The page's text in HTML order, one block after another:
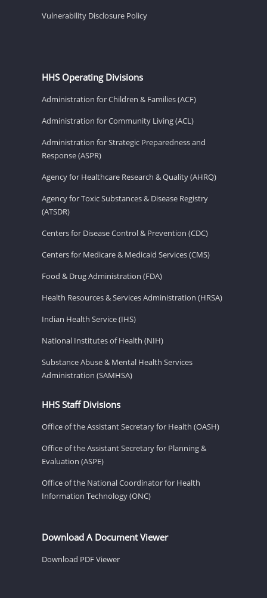
Vulnerability Disclosure Policy
HHS Operating Divisions
Administration for Children & Families (ACF)
Administration for Community Living (ACL)
Administration for Strategic Preparedness and
Response (ASPR)
Agency for Healthcare Research & Quality (AHRQ)
Agency for Toxic Substances & Disease Registry
(ATSDR)
Centers for Disease Control & Prevention (CDC)
Centers for Medicare & Medicaid Services (CMS)
Food & Drug Administration (FDA)
Health Resources & Services Administration (HRSA)
Indian Health Service (IHS)
National Institutes of Health (NIH)
Substance Abuse & Mental Health Services
Administration (SAMHSA)
HHS Staff Divisions
Office of the Assistant Secretary for Health (OASH)
Office of the Assistant Secretary for Planning &
Evaluation (ASPE)
Office of the National Coordinator for Health
Information Technology (ONC)
Download A Document Viewer
Download PDF Viewer